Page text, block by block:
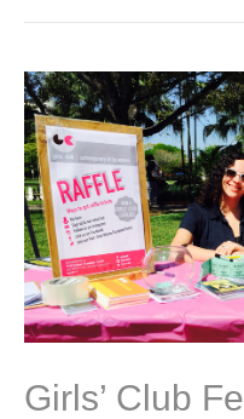
Girls’ Club